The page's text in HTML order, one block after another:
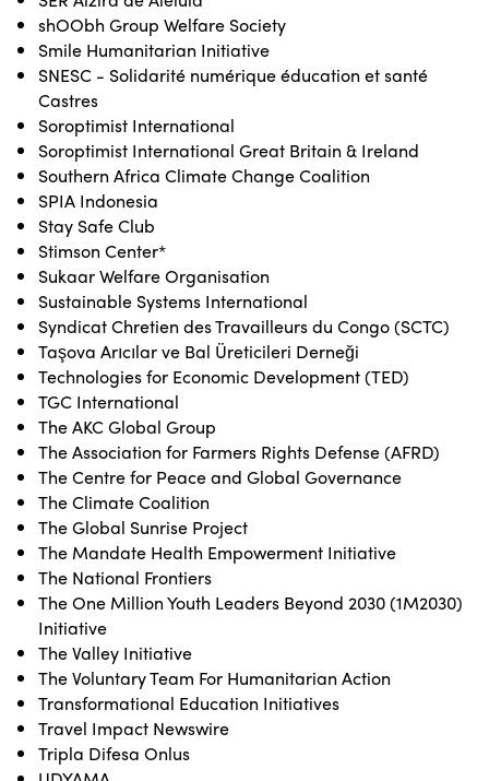
shOObh Group Welfare Society
Smile Humanitarian Initiative
SNESC - Solidarité numérique éducation et santé
Castres
Soroptimist International
Soroptimist International Great Britain & Ireland
Southern Africa Climate Change Coalition
SPIA Indonesia
Stay Safe Club
Stimson Center*
Sukaar Welfare Organisation
Sustainable Systems International
Syndicat Chretien des Travailleurs du Congo (SCTC)
Taşova Arıcılar ve Bal Üreticileri Derneği
Technologies for Economic Development (TED)
TGC International
The AKC Global Group
The Association for Farmers Rights Defense (AFRD)
The Centre for Peace and Global Governance
The Climate Coalition
The Global Sunrise Project
The Mandate Health Empowerment Initiative
The National Frontiers
The One Million Youth Leaders Beyond 2030 (1M2030)
Initiative
The Valley Initiative
The Voluntary Team For Humanitarian Action
Transformational Education Initiatives
Travel Impact Newswire
Tripla Difesa Onlus